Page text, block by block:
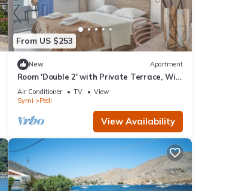
From US $253
New Apartment
Room 'Double 2' with Private Terrace, Wi-
Fi and Air Conditioning
Air Conditioner TV
View
Symi
Pedi
View Availability